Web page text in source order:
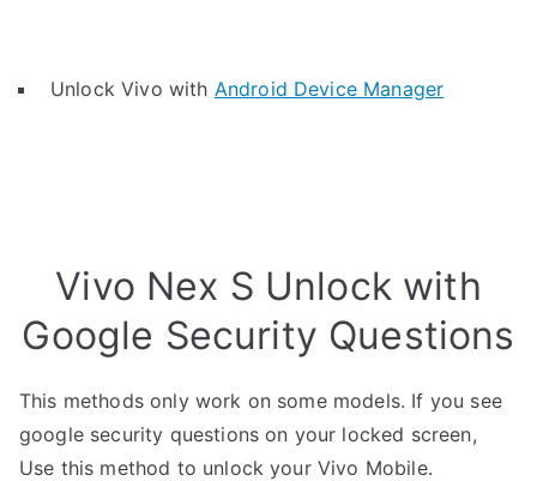
Unlock Vivo with Android Device Manager
Vivo Nex S Unlock with
Google Security Questions
This methods only work on some models. If you see
google security questions on your locked screen,
Use this method to unlock your Vivo Mobile.